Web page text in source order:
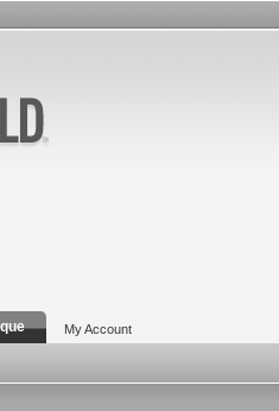
My Account